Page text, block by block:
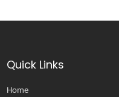
Quick Links
Home